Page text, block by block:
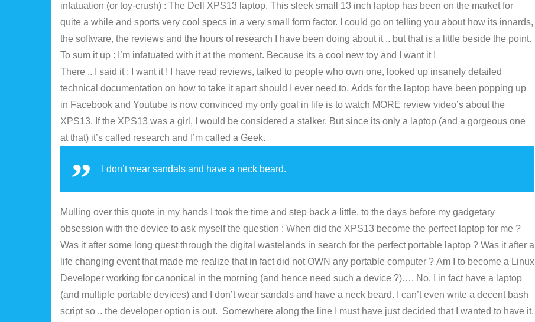
infatuation (or toy-crush) : The Dell XPS13 laptop. This sleek small 13 inch laptop has been on the market for
quite a while and sports very cool specs in a very small form factor. I could go on telling you about how its innards,
the software, the reviews and the hours of research I have been doing about it .. but that is a little beside the point.
To sum it up : I’m infatuated with it at the moment. Because its a cool new toy and I want it !
There .. I said it : I want it ! I have read reviews, talked to people who own one, looked up insanely detailed
technical documentation on how to take it apart should I ever need to. Adds for the laptop have been popping up
in Facebook and Youtube is now convinced my only goal in life is to watch MORE review video’s about the
XPS13. If the XPS13 was a girl, I would be considered a stalker. But since its only a laptop (and a gorgeous one
at that) it’s called research and I’m called a Geek.
I don’t wear sandals and have a neck beard.
Mulling over this quote in my hands I took the time and step back a little, to the days before my gadgetary
obsession with the device to ask myself the question : When did the XPS13 become the perfect laptop for me ?
Was it after some long quest through the digital wastelands in search for the perfect portable laptop ? Was it after a
life changing event that made me realize that in fact did not OWN any portable computer ? Am I to become a Linux
Developer working for canonical in the morning (and hence need such a device ?)…. No. I in fact have a laptop
(and multiple portable devices) and I don’t wear sandals and have a neck beard. I can’t even write a decent bash
script so .. the developer option is out. Somewhere along the line I must have just decided that I wanted to have it.